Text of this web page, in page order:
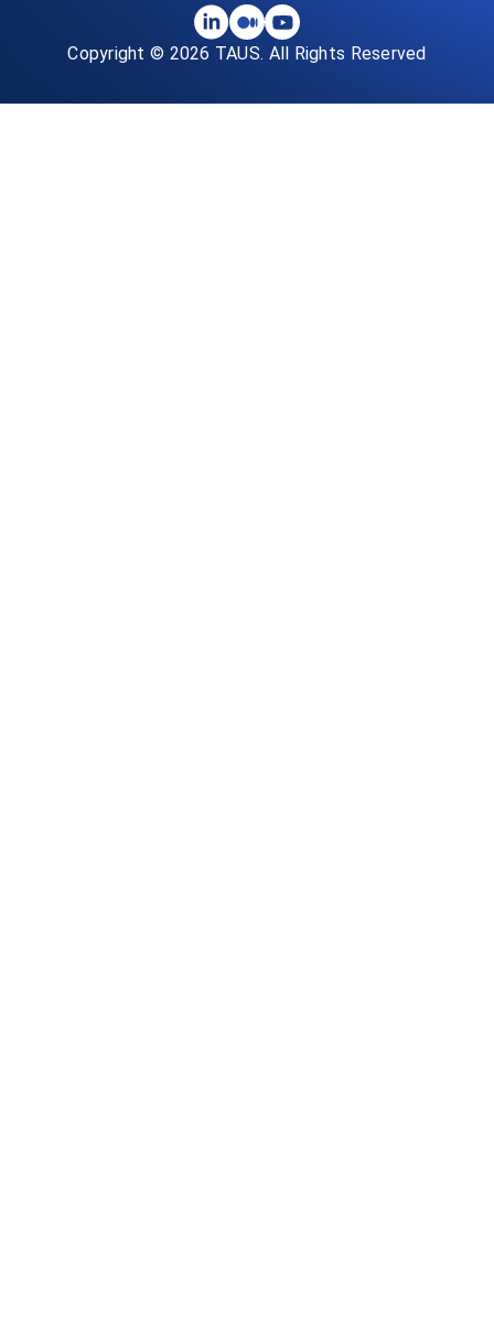
Copyright © 2026 TAUS. All Rights Reserved